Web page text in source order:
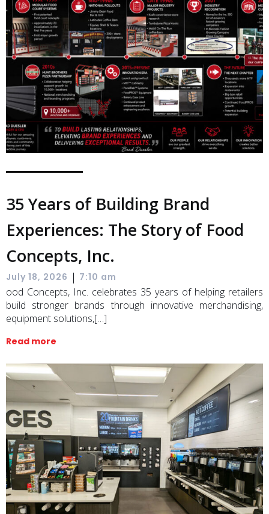
35 Years of Building Brand
Experiences: The Story of Food
Concepts, Inc.
July 18, 2026 | 7:10 am
ood Concepts, Inc. celebrates 35 years of helping retailers
build stronger brands through innovative merchandising,
equipment solutions,[…]
Read more